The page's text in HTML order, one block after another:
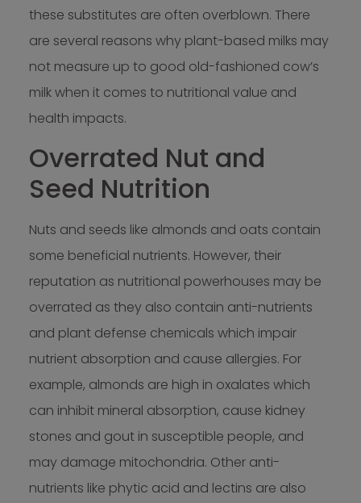
these substitutes are often overblown. There
are several reasons why plant-based milks may
not measure up to good old-fashioned cow’s
milk when it comes to nutritional value and
health impacts.
Overrated Nut and
Seed Nutrition
Nuts and seeds like almonds and oats contain
some beneficial nutrients. However, their
reputation as nutritional powerhouses may be
overrated as they also contain anti-nutrients
and plant defense chemicals which impair
nutrient absorption and cause allergies. For
example, almonds are high in oxalates which
can inhibit mineral absorption, cause kidney
stones and gout in susceptible people, and
may damage mitochondria. Other anti-
nutrients like phytic acid and lectins are also